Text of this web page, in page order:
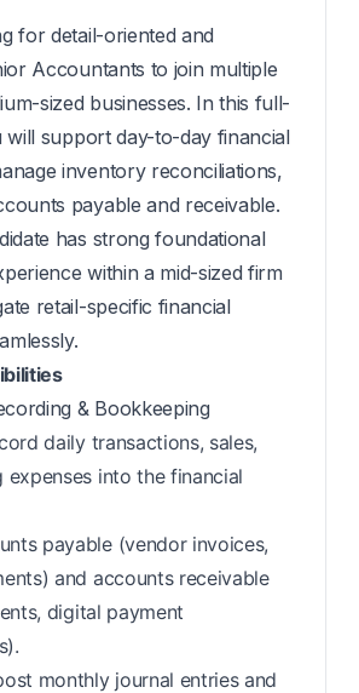
for detail-oriented and
Accountants to join multiple
sized businesses. In this full-
will support day-to-day financial
inventory reconciliations,
payable and receivable.
has strong foundational
within a mid-sized firm
retail-specific financial
& Bookkeeping
daily transactions, sales,
expenses into the financial
payable (vendor invoices,
and accounts receivable
digital payment
monthly journal entries and